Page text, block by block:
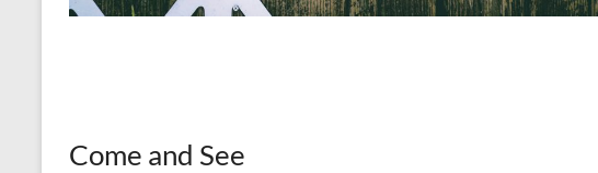
Come and See